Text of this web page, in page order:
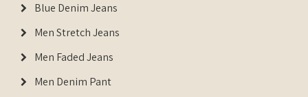
Blue Denim Jeans
Men Stretch Jeans
Men Faded Jeans
Men Denim Pant